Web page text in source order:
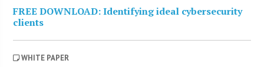
FREE DOWNLOAD: Identifying ideal cybersecurity
clients
WHITE PAPER